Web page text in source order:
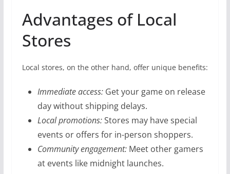
Advantages of Local
Stores
Local stores, on the other hand, offer unique benefits:
Immediate access:Get your game on release
day without shipping delays.
Local promotions:Stores may have special
events or offers for in-person shoppers.
Community engagement:Meet other gamers
at events like midnight launches.